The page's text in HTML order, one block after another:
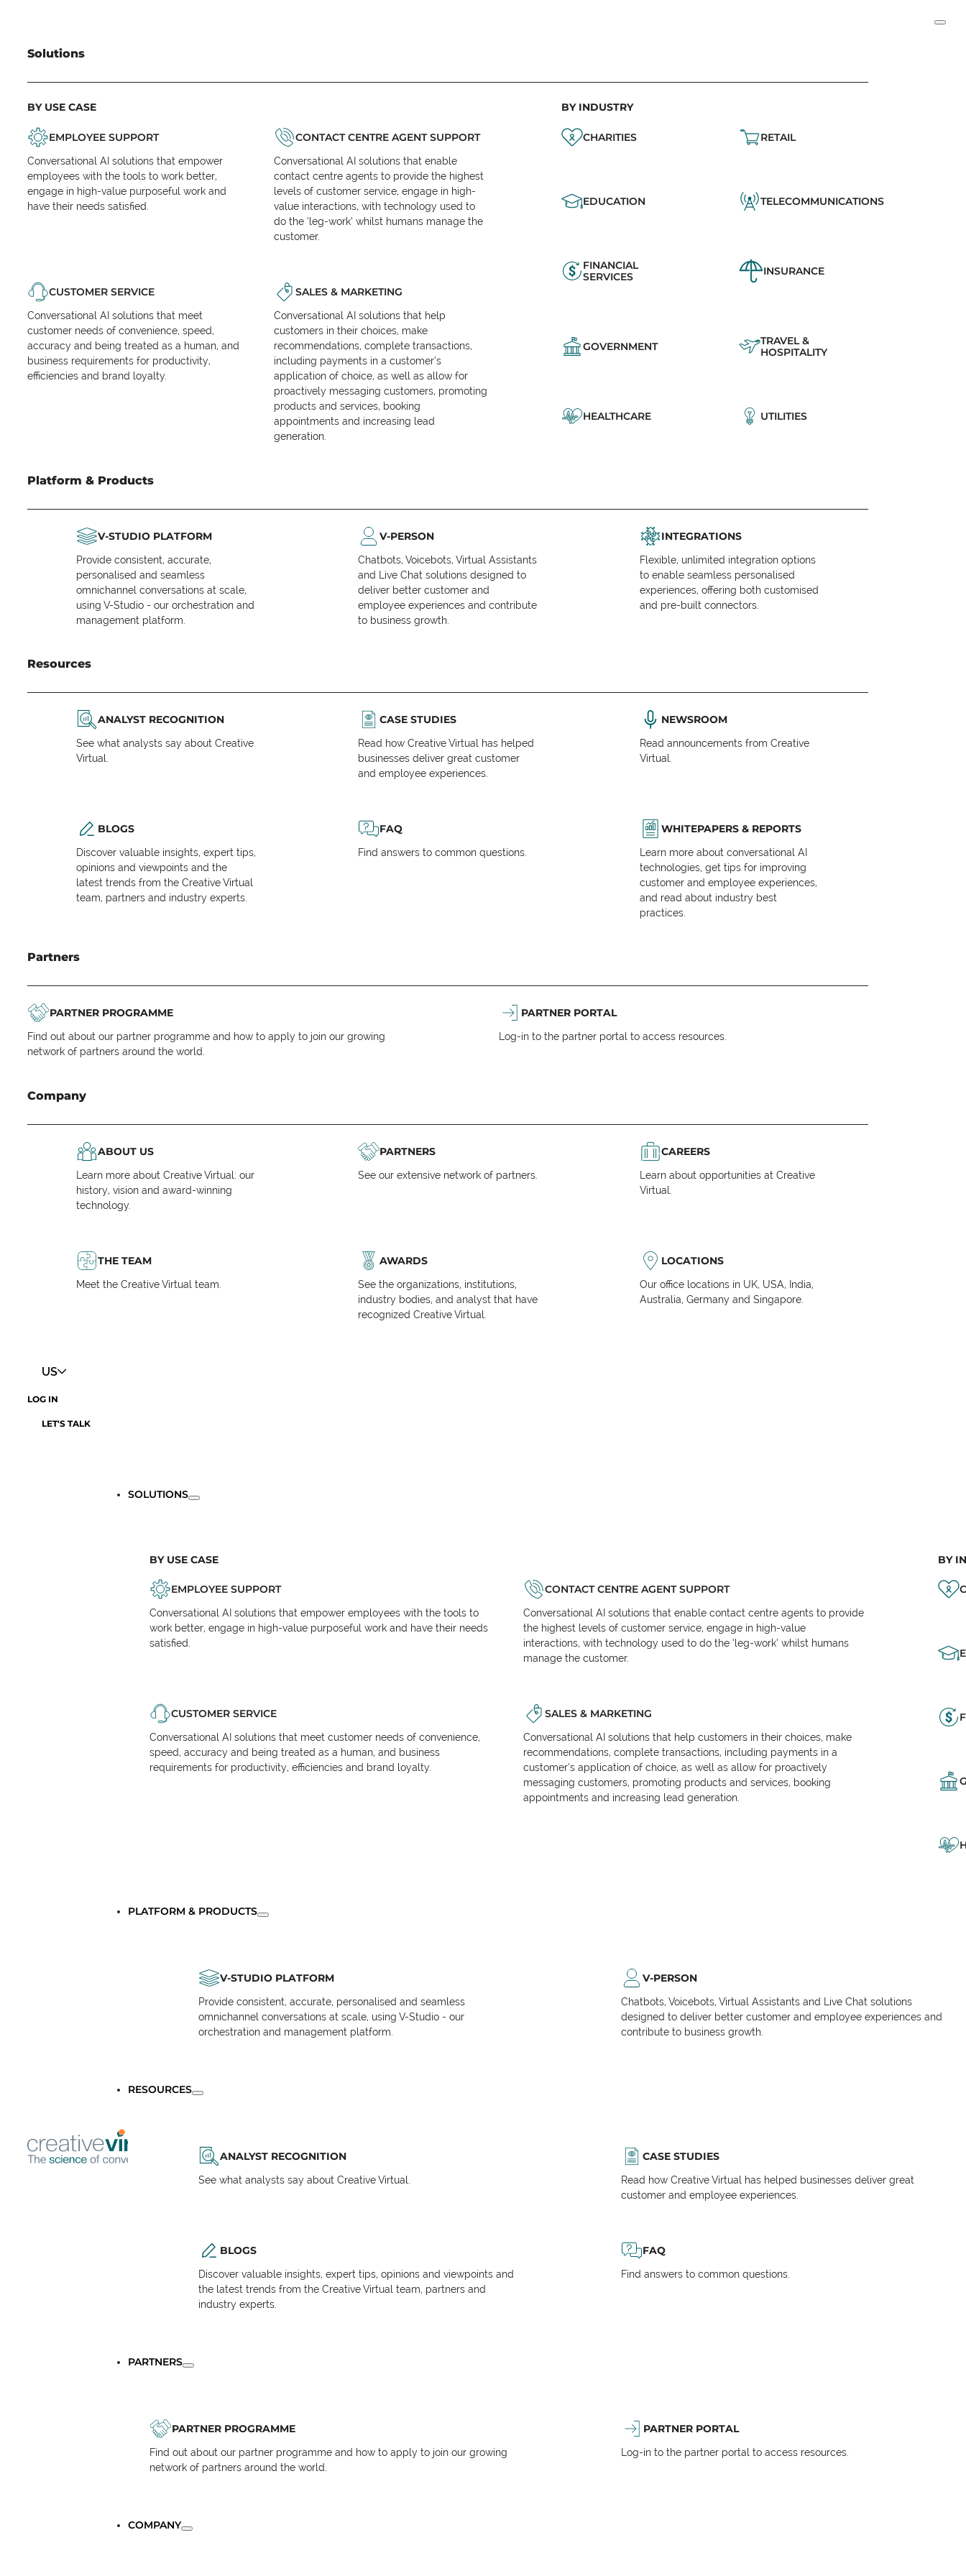
Solutions
BY USE CASE
EMPLOYEE SUPPORT
Conversational AI solutions that empower
employees with the tools to work better,
engage in high-value purposeful work and
have their needs satisfied.
CONTACT CENTRE AGENT SUPPORT
Conversational AI solutions that enable
contact centre agents to provide the highest
levels of customer service, engage in high-
value interactions, with technology used to
do the ‘leg-work’ whilst humans manage the
customer.
CUSTOMER SERVICE
Conversational AI solutions that meet
customer needs of convenience, speed,
accuracy and being treated as a human, and
business requirements for productivity,
efficiencies and brand loyalty.
SALES & MARKETING
Conversational AI solutions that help
customers in their choices, make
recommendations, complete transactions,
including payments in a customer’s
application of choice, as well as allow for
proactively messaging customers, promoting
products and services, booking
appointments and increasing lead
generation.
BY INDUSTRY
CHARITIES RETAIL
EDUCATION TELECOMMUNICATIONS
FINANCIAL
SERVICES
INSURANCE
GOVERNMENT
TRAVEL &
HOSPITALITY
HEALTHCARE UTILITIES
Platform & Products
V-STUDIO PLATFORM
Provide consistent, accurate,
personalised and seamless
omnichannel conversations at scale,
using V-Studio - our orchestration and
management platform.
V-PERSON
Chatbots, Voicebots, Virtual Assistants
and Live Chat solutions designed to
deliver better customer and
employee experiences and contribute
to business growth.
INTEGRATIONS
Flexible, unlimited integration options
to enable seamless personalised
experiences, offering both customised
and pre-built connectors.
Resources
ANALYST RECOGNITION
See what analysts say about Creative
Virtual.
CASE STUDIES
Read how Creative Virtual has helped
businesses deliver great customer
and employee experiences.
NEWSROOM
Read announcements from Creative
Virtual.
BLOGS
Discover valuable insights, expert tips,
opinions and viewpoints and the
latest trends from the Creative Virtual
team, partners and industry experts.
FAQ
Find answers to common questions.
WHITEPAPERS & REPORTS
Learn more about conversational AI
technologies, get tips for improving
customer and employee experiences,
and read about industry best
practices.
Partners
PARTNER PROGRAMME
Find out about our partner programme and how to apply to join our growing
network of partners around the world.
PARTNER PORTAL
Log-in to the partner portal to access resources.
Company
ABOUT US
Learn more about Creative Virtual: our
history, vision and award-winning
technology.
PARTNERS
See our extensive network of partners.
CAREERS
Learn about opportunities at Creative
Virtual.
THE TEAM
Meet the Creative Virtual team.
AWARDS
See the organizations, institutions,
industry bodies, and analyst that have
recognized Creative Virtual.
LOCATIONS
Our office locations in UK, USA, India,
Australia, Germany and Singapore.
US
LOG IN
LET'S TALK
SOLUTIONS
BY USE CASE
EMPLOYEE SUPPORT
Conversational AI solutions that empower employees with the tools to
work better, engage in high-value purposeful work and have their needs
satisfied.
CONTACT CENTRE AGENT SUPPORT
Conversational AI solutions that enable contact centre agents to provide
the highest levels of customer service, engage in high-value
interactions, with technology used to do the ‘leg-work’ whilst humans
manage the customer.
CUSTOMER SERVICE
Conversational AI solutions that meet customer needs of convenience,
speed, accuracy and being treated as a human, and business
requirements for productivity, efficiencies and brand loyalty.
SALES & MARKETING
Conversational AI solutions that help customers in their choices, make
recommendations, complete transactions, including payments in a
customer’s application of choice, as well as allow for proactively
messaging customers, promoting products and services, booking
appointments and increasing lead generation.
BY
PLATFORM & PRODUCTS
V-STUDIO PLATFORM
Provide consistent, accurate, personalised and seamless
omnichannel conversations at scale, using V-Studio - our
orchestration and management platform.
V-PERSON
Chatbots, Voicebots, Virtual Assistants and Live Chat solutions
designed to deliver better customer and employee experiences and
contribute to business growth.
RESOURCES
ANALYST RECOGNITION
See what analysts say about Creative Virtual.
CASE STUDIES
Read how Creative Virtual has helped businesses deliver great
customer and employee experiences.
BLOGS
Discover valuable insights, expert tips, opinions and viewpoints and
the latest trends from the Creative Virtual team, partners and
industry experts.
FAQ
Find answers to common questions.
PARTNERS
PARTNER PROGRAMME
Find out about our partner programme and how to apply to join our growing
network of partners around the world.
PARTNER PORTAL
Log-in to the partner portal to access resources.
COMPANY